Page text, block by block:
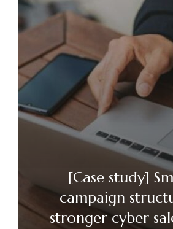
[Case study]
campaign
stronger cyber